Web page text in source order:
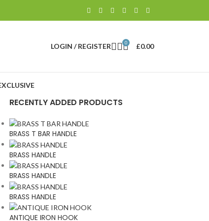
LOGIN / REGISTER 0 £0.00
RECENTLY ADDED PRODUCTS
BRASS T BAR HANDLE
BRASS HANDLE
BRASS HANDLE
BRASS HANDLE
ANTIQUE IRON HOOK